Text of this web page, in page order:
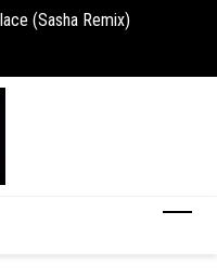
(Sasha Remix)
album – Known Universe